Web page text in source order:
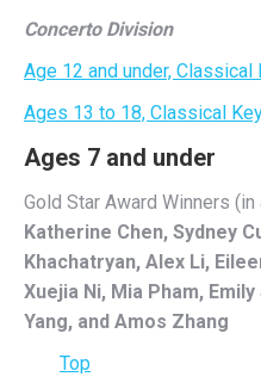
Concerto Division
Age 12 and under,
Ages 13 to 18, Classical
Ages 7 and under
Gold Star Award Winners
Katherine Chen, Sydney
Khachatryan, Alex Li,
Xuejia Ni, Mia Pham,
Yang, and Amos Zhang
Top